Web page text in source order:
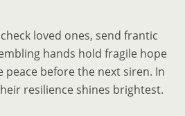
loved ones, send frantic
hands hold fragile hope
before the next siren. In
resilience shines brightest.